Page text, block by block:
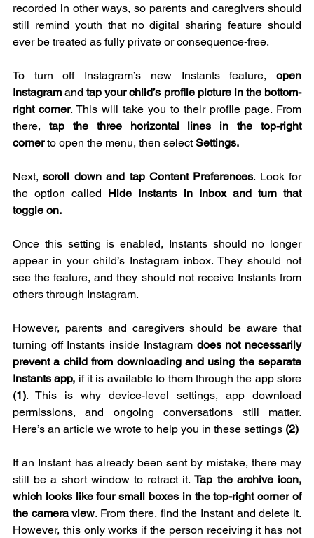
recorded in other ways, so parents and caregivers should
still remind youth that no digital sharing feature should
ever be treated as fully private or consequence-free.
To turn off Instagram’s new Instants feature, open
Instagram and tap your child’s profile picture in the bottom-
right corner. This will take you to their profile page. From
there, tap the three horizontal lines in the top-right
corner to open the menu, then select Settings.
Next, scroll down and tap Content Preferences. Look for
the option called Hide Instants in Inbox and turn that
toggle on.
Once this setting is enabled, Instants should no longer
appear in your child’s Instagram inbox. They should not
see the feature, and they should not receive Instants from
others through Instagram.
However, parents and caregivers should be aware that
turning off Instants inside Instagram does not necessarily
prevent a child from downloading and using the separate
Instants app,
(1). This is why device-level settings, app download
permissions, and ongoing conversations still matter.
Here’s an article we wrote to help you in these settings (2)
If an Instant has already been sent by mistake, there may
still be a short window to retract it. Tap the archive icon,
which looks like four small boxes in the top-right corner of
the camera view. From there, find the Instant and delete it.
However, this only works if the person receiving it has not